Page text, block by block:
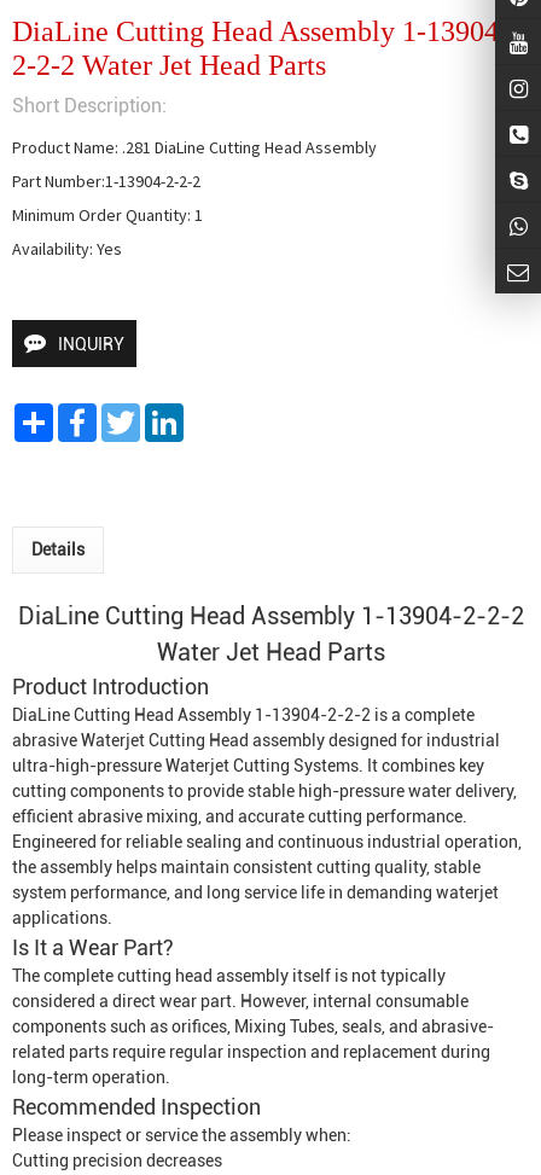
DiaLine Cutting Head Assembly 1-13904-
2-2-2 Water Jet Head Parts
Short Description:
Product Name: .281 DiaLine Cutting Head Assembly
Part Number:1-13904-2-2-2
Minimum Order Quantity: 1
Availability: Yes
INQUIRY
Share FacebookTwitter
Details
DiaLine Cutting Head Assembly 1-13904-2-2-2
Water Jet Head Parts
Product Introduction
DiaLine Cutting Head Assembly 1-13904-2-2-2 is a complete
abrasiveWaterjet Cutting Head assembly designed for industrial
ultra-high-pressureWaterjet Cutting Systems. It combines key
cutting components to provide stable high-pressure water delivery,
efficient abrasive mixing, and accurate cutting performance.
Engineered for reliable sealing and continuous industrial operation,
the assembly helps maintain consistent cutting quality, stable
system performance, and long service life in demanding waterjet
applications.
Is It a Wear Part?
The complete cutting head assembly itself is not typically
considered a direct wear part. However, internal consumable
components such as orifices, Mixing Tubes, seals, and abrasive-
related parts require regular inspection and replacement during
long-term operation.
Recommended Inspection
Please inspect or service the assembly when:
Cutting precision decreases